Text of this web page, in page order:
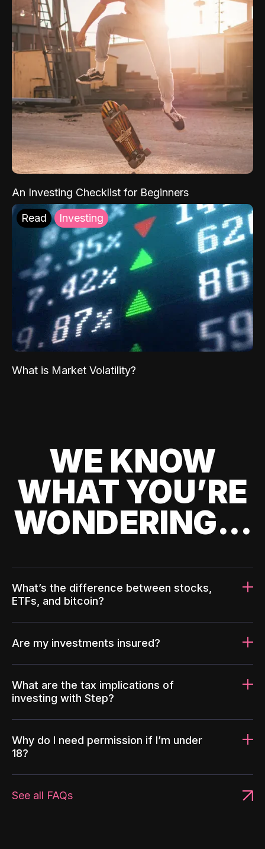
An Investing Checklist for Beginners
Read Investing
What is Market Volatility?
WE KNOW
WHAT YOU’RE
WONDERING...
What’s the difference between stocks,
ETFs, and bitcoin?
Are my investments insured?
What are the tax implications of
investing with Step?
Why do I need permission if I’m under
18?
See all FAQs